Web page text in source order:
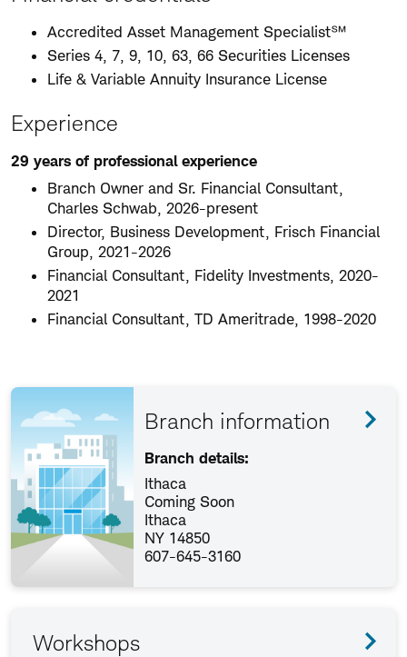
Accredited Asset Management Specialist℠
Series 4, 7, 9, 10, 63, 66 Securities Licenses
Life & Variable Annuity Insurance License
Experience
29 years of professional experience
Branch Owner and Sr. Financial Consultant,
Charles Schwab, 2026-present
Director, Business Development, Frisch Financial
Group, 2021-2026
Financial Consultant, Fidelity Investments, 2020-
2021
Financial Consultant, TD Ameritrade, 1998-2020
Branch information
Branch details:
Ithaca
Coming Soon
Ithaca
NY 14850
607-645-3160
Workshops